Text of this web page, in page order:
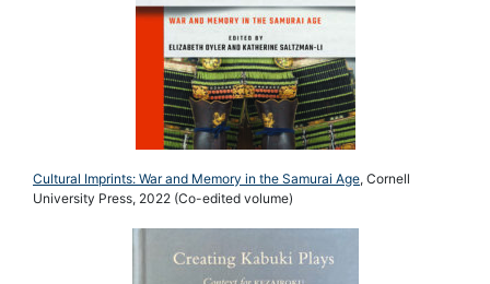
Cultural Imprints: War and Memory in the Samurai Age, Cornell
University Press, 2022 (Co-edited volume)